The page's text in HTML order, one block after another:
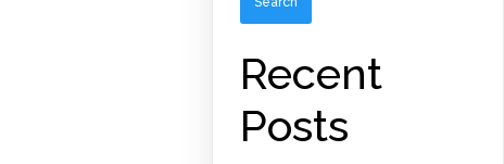
Recent
Posts